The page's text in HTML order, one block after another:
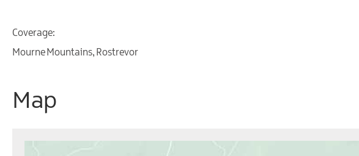
Coverage:
Mourne Mountains, Rostrevor
Map